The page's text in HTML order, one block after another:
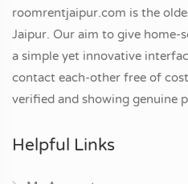
roomrentjaipur.com is the
Jaipur. Our aim to give home-
a simple yet innovative
contact each-other free of
verified and showing genuine
Helpful Links